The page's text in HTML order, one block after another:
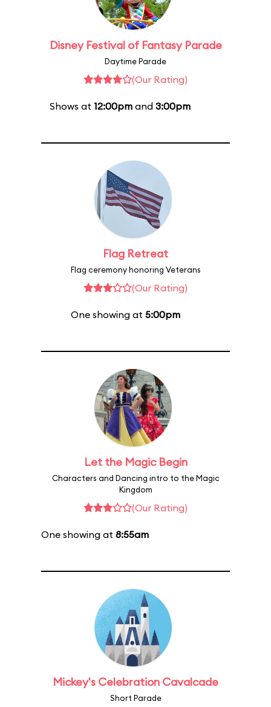
Disney Festival of Fantasy Parade
Daytime Parade
(Our Rating)
Shows at 12:00pmand 3:00pm
Flag Retreat
Flag ceremony honoring Veterans
(Our Rating)
One showing at 5:00pm
Let the Magic Begin
Characters and Dancing intro to the Magic
Kingdom
(Our Rating)
One showing at 8:55am
Mickey's Celebration Cavalcade
Short Parade